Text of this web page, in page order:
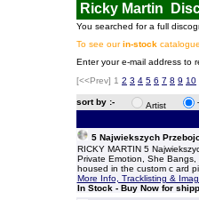
Ricky Martin
You searched for a full
To see ourin-stock catalogue
Enter your e-mail address to
[<<Prev] 1 2 3 4 5 6 7 8 9 10
sort by :- Artist
5 Najwiekszych
RICKY MARTIN 5
Private Emotion, She
housed in the custom c ard
More Info, Tracklisting &
In Stock - Buy Now for